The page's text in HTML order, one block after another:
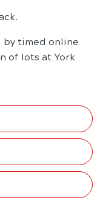
by timed online
of lots at York